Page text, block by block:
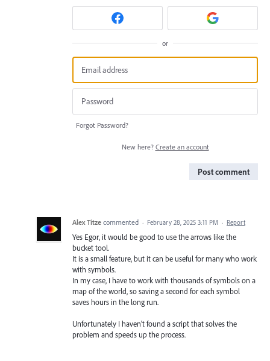
or
Forgot Password?
New here? Create an account
Post comment
Alex Titze commented · February 28, 2025 3:11 PM · Report
Yes Egor, it would be good to use the arrows like the
bucket tool.
It is a small feature, but it can be useful for many who work
with symbols.
In my case, I have to work with thousands of symbols on a
map of the world, so saving a second for each symbol
saves hours in the long run.
Unfortunately I haven't found a script that solves the
problem and speeds up the process.